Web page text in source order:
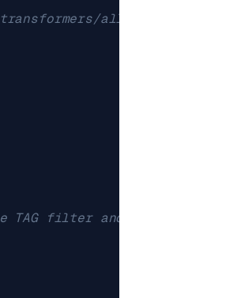
all-MiniLM-L6-v2
TAG filter and the KNN